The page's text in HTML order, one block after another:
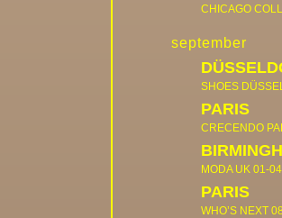
CHICAGO
september
SHOES
PARIS
CRECENDO
MODA UK 01-
PARIS
WHO’S NEXT